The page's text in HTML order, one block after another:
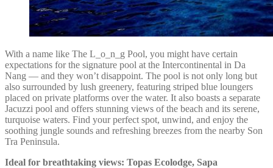
With a name like The L_o_n_g Pool, you might have certain
expectations for the signature pool at the Intercontinental in Da
Nang — and they won’t disappoint. The pool is not only long but
also surrounded by lush greenery, featuring striped blue loungers
placed on private platforms over the water. It also boasts a separate
Jacuzzi pool and offers stunning views of the beach and its serene,
turquoise waters. Find your perfect spot, unwind, and enjoy the
soothing jungle sounds and refreshing breezes from the nearby Son
Tra Peninsula.
Ideal for breathtaking views: Topas Ecolodge, Sapa